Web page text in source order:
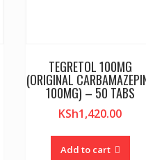
TEGRETOL 100MG
(ORIGINAL
100MG) – 50 TABS
KSh1,420.00
Add to cart